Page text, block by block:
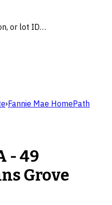
or lot ID…
›Fannie Mae HomePath
- 49
Grove